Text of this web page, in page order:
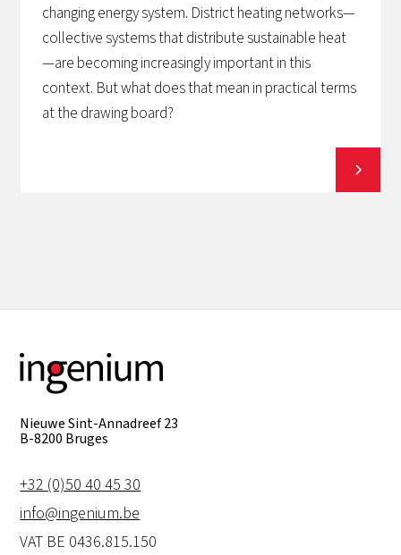
changing energy system. District heating networks—
collective systems that distribute sustainable heat
—are becoming increasingly important in this
context. But what does that mean in practical terms
at the drawing board?
Nieuwe Sint-Annadreef 23
B-8200 Bruges
+32 (0)50 40 45 30
info@ingenium.be
VAT BE 0436.815.150